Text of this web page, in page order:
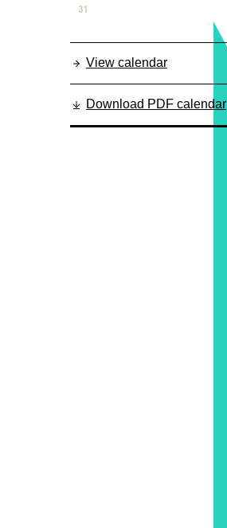
31
View calendar
Download PDF calendar